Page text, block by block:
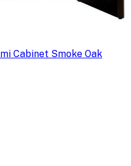
Cabinet Smoke Oak